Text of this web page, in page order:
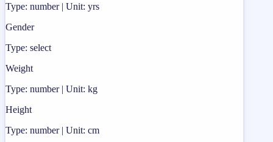
Type: number | Unit: yrs
Gender
Type: select
Weight
Type: number | Unit: kg
Height
Type: number | Unit: cm